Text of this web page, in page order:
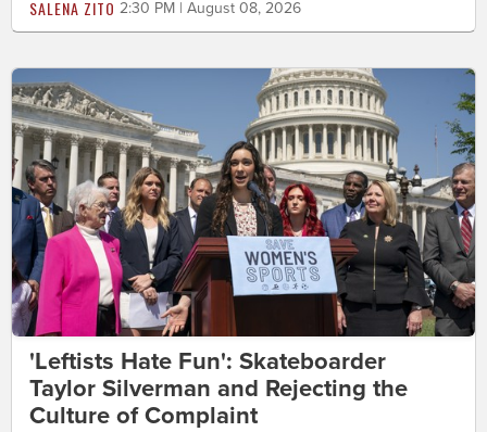
SALENA ZITO 2:30 PM | August 08, 2026
'Leftists Hate Fun': Skateboarder
Taylor Silverman and Rejecting the
Culture of Complaint